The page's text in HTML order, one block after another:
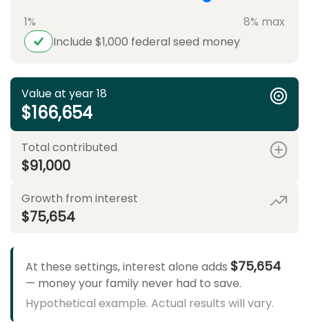
1%
8% max
Include $1,000 federal seed money
Value at year 18
$166,654
Total contributed
$91,000
Growth from interest
$75,654
At these settings, interest alone adds $75,654
— money your family never had to save.
Hypothetical example. Actual results will vary.